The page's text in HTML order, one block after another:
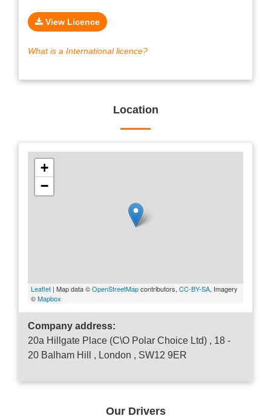
View Licence
What is a International licence?
Location
+
−
Leaflet | Map data ©OpenStreetMapcontributors, CC-BY-SA, Imagery
©Mapbox
Company address:
20a Hillgate Place (C\O Polar Choice Ltd) , 18 -
20 Balham Hill , London , SW12 9ER
Our Drivers